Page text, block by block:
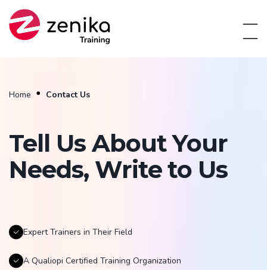
Home Contact Us
Tell Us About Your
Needs, Write to Us
Expert Trainers in Their Field
A Qualiopi Certified Training Organization